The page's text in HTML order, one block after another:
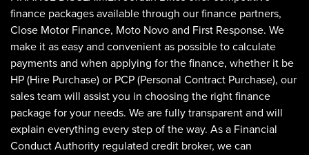
SEARCH
Reset
finance packages available through our finance partners,
Close Motor Finance, Moto Novo and First Response. We
make it as easy and convenient as possible to calculate
payments and when applying for the finance, whether it be
HP (Hire Purchase) or PCP (Personal Contract Purchase), our
sales team will assist you in choosing the right finance
package for your needs. We are fully transparent and will
explain everything every step of the way. As a Financial
Conduct Authority regulated credit broker, we can